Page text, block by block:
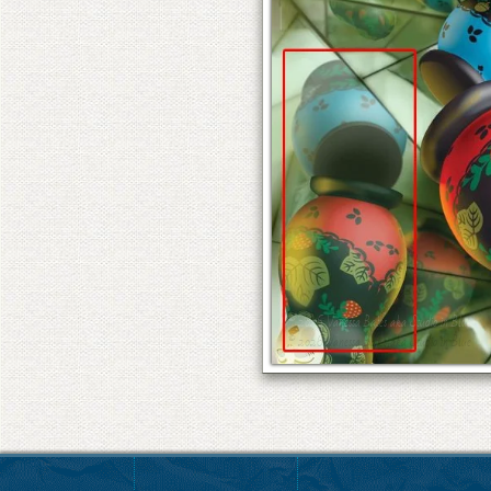
© 2026 Vanessa Bates aka Studio in Blue
© 2026 Vanessa Bates aka Studio in Blue